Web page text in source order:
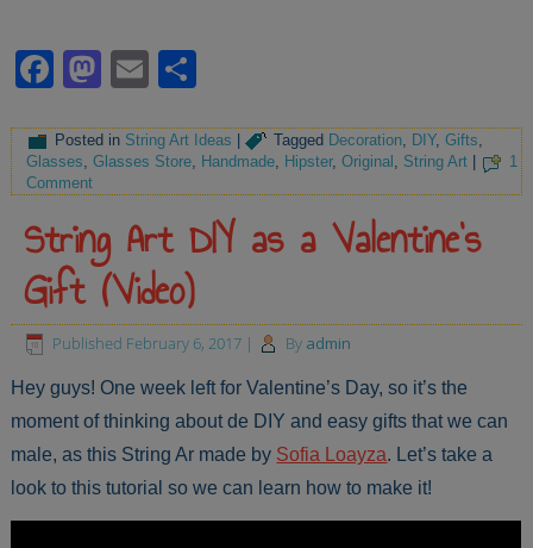
Facebook
Mastodon
Email
Posted in String Art Ideas | Tagged Decoration DIY,Gifts
Glasses ,Glasses Store Handmade Hipster,Original String Art
1
Comment
String Art DIY as a Valentine’s
Gift (Video)
Published February 6, 2017 | By admin
Hey guys! One week left for Valentine’s Day, so it’s the
moment of thinking about de DIY and easy gifts that we can
male, as this String Ar made by Sofia Loayza. Let’s take a
look to this tutorial so we can learn how to make it!